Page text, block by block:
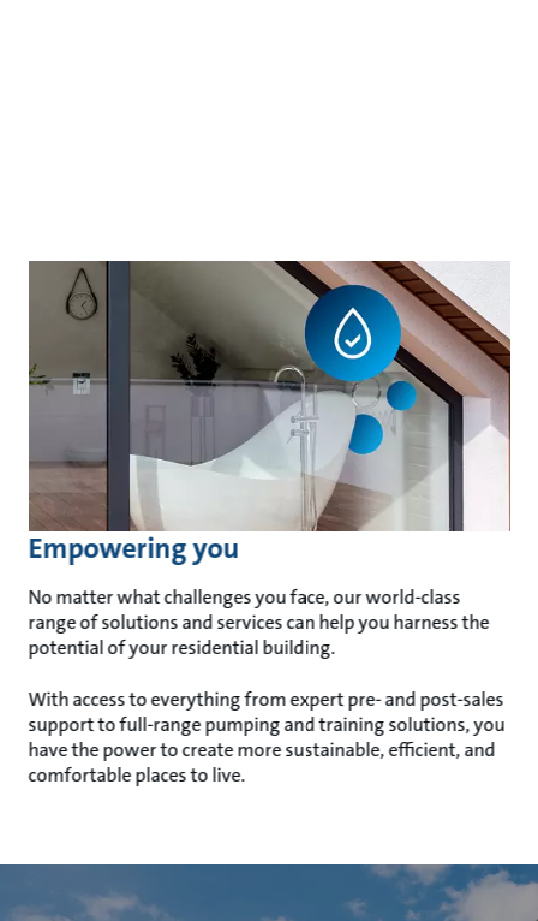
Empowering you
No matter what challenges you face, our world-class
range of solutions and services can help you harness the
potential of your residential building.
With access to everything from expert pre- and post-sales
support to full-range pumping and training solutions, you
have the power to create more sustainable, efficient, and
comfortable places to live.